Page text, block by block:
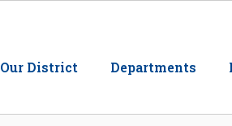
Our District Departments